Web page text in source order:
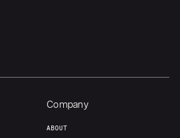
Resources
Company
ABOUT